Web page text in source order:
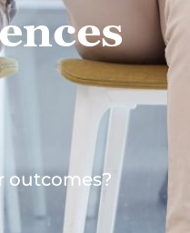
outcomes?